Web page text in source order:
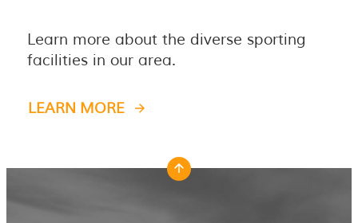
Learn more about the diverse sporting
facilities in our area.
LEARN MORE